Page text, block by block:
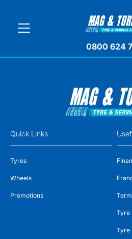
0800 624
Quick Links
Tyres
Wheels
Promotions
Tyre
Tyre